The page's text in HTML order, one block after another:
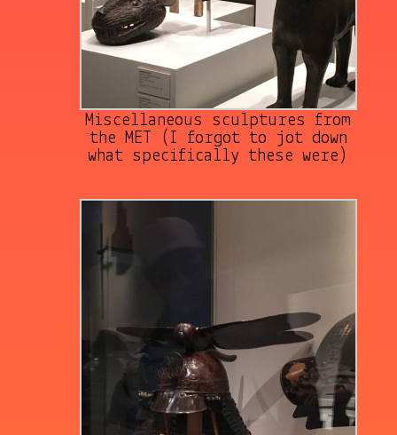
Miscellaneous sculptures from
the MET (I forgot to jot down
what specifically these were)